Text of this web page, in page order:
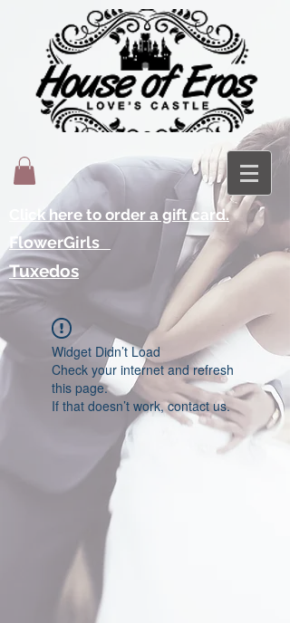
Click here to order a gift card.
FlowerGirls
Tuxedos
Widget Didn’t Load
Check your internet and refresh
this page.
If that doesn’t work, contact us.